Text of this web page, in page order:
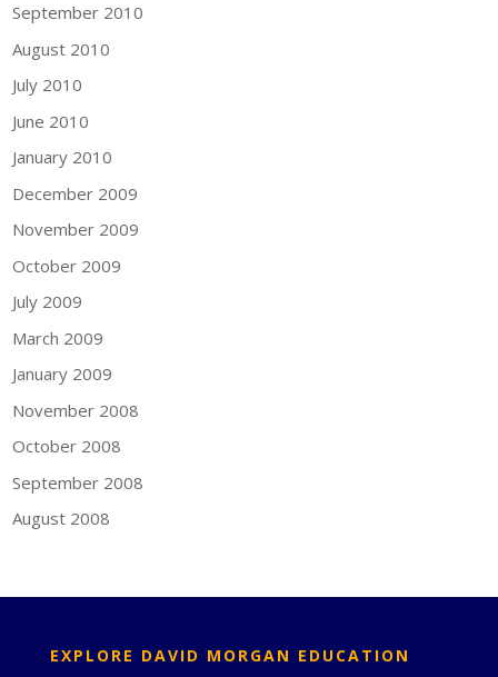
September 2010
August 2010
July 2010
June 2010
January 2010
December 2009
November 2009
October 2009
July 2009
March 2009
January 2009
November 2008
October 2008
September 2008
August 2008
EXPLORE DAVID MORGAN EDUCATION